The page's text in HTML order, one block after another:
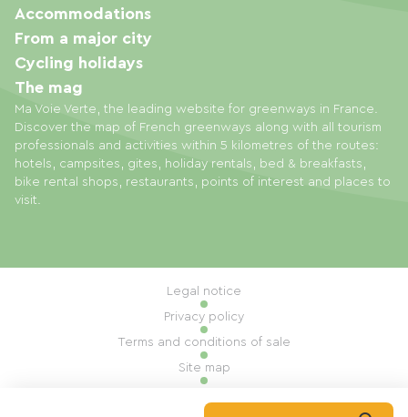
Ma Voie Verte, the leading website for greenways in France.
Discover the map of French greenways along with all tourism
professionals and activities within 5 kilometres of the routes:
hotels, campsites, gites, holiday rentals, bed & breakfasts,
bike rental shops, restaurants, points of interest and places to
visit.
Accommodations
From a major city
Cycling holidays
The mag
Legal notice
Privacy policy
Terms and conditions of sale
Site map